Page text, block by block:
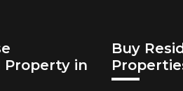
Property in
Buy